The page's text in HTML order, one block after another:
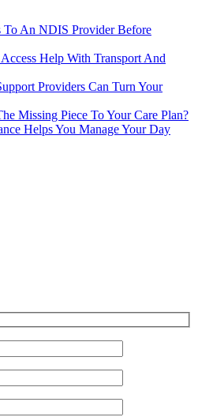
To An NDIS Provider Before
Help With Transport And
Providers Can Turn Your
Missing Piece To Your Care Plan?
Helps You Manage Your Day